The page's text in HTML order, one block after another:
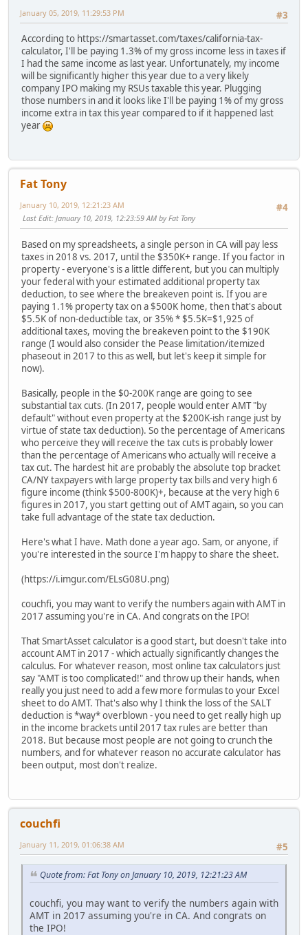
#3
January 05, 2019, 11:29:53 PM
According to https://smartasset.com/taxes/california-tax-
calculator, I'll be paying 1.3% of my gross income less in taxes if
I had the same income as last year. Unfortunately, my income
will be significantly higher this year due to a very likely
company IPO making my RSUs taxable this year. Plugging
those numbers in and it looks like I'll be paying 1% of my gross
income extra in tax this year compared to if it happened last
year
Fat Tony
#4
January 10, 2019, 12:21:23 AM
Last Edit: January 10, 2019, 12:23:59 AM by Fat Tony
Based on my spreadsheets, a single person in CA will pay less
taxes in 2018 vs. 2017, until the $350K+ range. If you factor in
property - everyone's is a little different, but you can multiply
your federal with your estimated additional property tax
deduction, to see where the breakeven point is. If you are
paying 1.1% property tax on a $500K home, then that's about
$5.5K of non-deductible tax, or 35% * $5.5K=$1,925 of
additional taxes, moving the breakeven point to the $190K
range (I would also consider the Pease limitation/itemized
phaseout in 2017 to this as well, but let's keep it simple for
now).
Basically, people in the $0-200K range are going to see
substantial tax cuts. (In 2017, people would enter AMT "by
default" without even property at the $200K-ish range just by
virtue of state tax deduction). So the percentage of Americans
who perceive they will receive the tax cuts is probably lower
than the percentage of Americans who actually will receive a
tax cut. The hardest hit are probably the absolute top bracket
CA/NY taxpayers with large property tax bills and very high 6
figure income (think $500-800K)+, because at the very high 6
figures in 2017, you start getting out of AMT again, so you can
take full advantage of the state tax deduction.
Here's what I have. Math done a year ago. Sam, or anyone, if
you're interested in the source I'm happy to share the sheet.
(https://i.imgur.com/ELsG08U.png)
couchfi, you may want to verify the numbers again with AMT in
2017 assuming you're in CA. And congrats on the IPO!
That SmartAsset calculator is a good start, but doesn't take into
account AMT in 2017 - which actually significantly changes the
calculus. For whatever reason, most online tax calculators just
say "AMT is too complicated!" and throw up their hands, when
really you just need to add a few more formulas to your Excel
sheet to do AMT. That's also why I think the loss of the SALT
deduction is *way* overblown - you need to get really high up
in the income brackets until 2017 tax rules are better than
2018. But because most people are not going to crunch the
numbers, and for whatever reason no accurate calculator has
been output, most don't realize.
couchfi
#5
January 11, 2019, 01:06:38 AM
Quote from: Fat Tony on January 10, 2019, 12:21:23 AM
couchfi, you may want to verify the numbers again with
AMT in 2017 assuming you're in CA. And congrats on
the IPO!